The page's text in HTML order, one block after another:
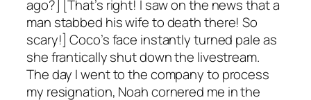
ago?] [That’s right! I saw on the news that a
man stabbed his wife to death there! So
scary!] Coco’s face instantly turned pale as
she frantically shut down the livestream.
The day I went to the company to process
my resignation, Noah cornered me in the